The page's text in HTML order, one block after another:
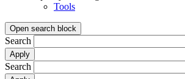
Tools
Open search block
Search
Search